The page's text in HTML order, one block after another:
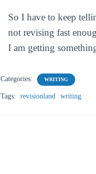
So I have to keep
not revising fast
I am getting
Categories: WRITING
Tags: revisionland writing